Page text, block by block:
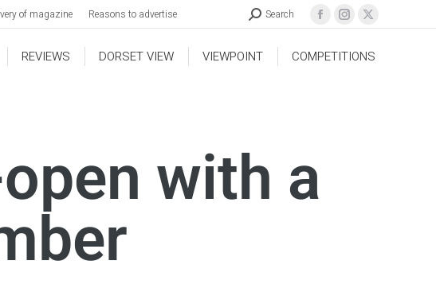
of magazine Reasons to advertise Search
REVIEWS DORSET VIEW VIEWPOINT COMPETITIONS
with a